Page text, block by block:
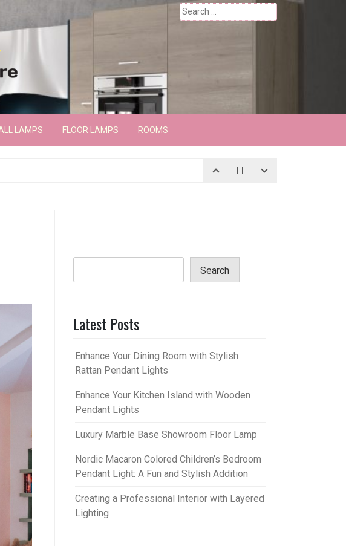
Search
for:
LAMPS FLOOR LAMPS ROOMS
Search
Latest Posts
Enhance Your Dining Room with Stylish
Rattan Pendant Lights
Enhance Your Kitchen Island with Wooden
Pendant Lights
Luxury Marble Base Showroom Floor Lamp
Nordic Macaron Colored Children’s Bedroom
Pendant Light: A Fun and Stylish Addition
Creating a Professional Interior with Layered
Lighting